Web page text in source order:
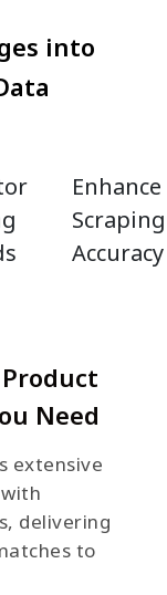
into
Enhance
Scraping
Accuracy
Need
extensive
delivering
to